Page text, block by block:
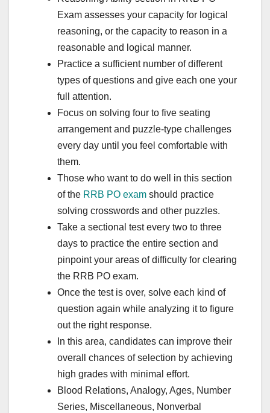
Exam assesses your capacity for logical
reasoning, or the capacity to reason in a
reasonable and logical manner.
Practice a sufficient number of different
types of questions and give each one your
full attention.
Focus on solving four to five seating
arrangement and puzzle-type challenges
every day until you feel comfortable with
them.
Those who want to do well in this section
of the RRB PO exam should practice
solving crosswords and other puzzles.
Take a sectional test every two to three
days to practice the entire section and
pinpoint your areas of difficulty for clearing
the RRB PO exam.
Once the test is over, solve each kind of
question again while analyzing it to figure
out the right response.
In this area, candidates can improve their
overall chances of selection by achieving
high grades with minimal effort.
Blood Relations, Analogy, Ages, Number
Series, Miscellaneous, Nonverbal